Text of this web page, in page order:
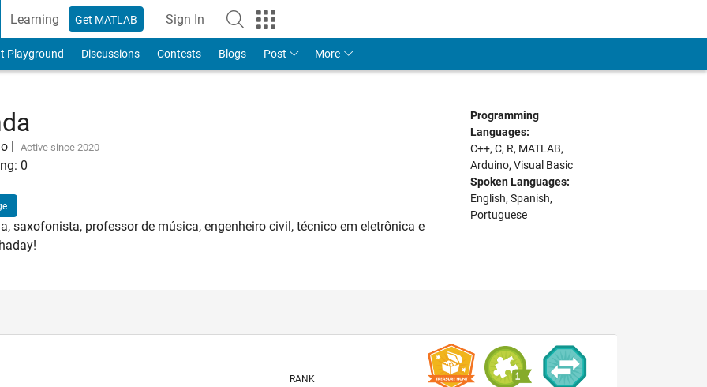
Learning Get MATLAB Sign In
Playground Discussions Contests Blogs Post More
| Active since 2020
0
saxofonista, professor de música, engenheiro civil, técnico em eletrônica e
Programming
Languages:
C++, C, R, MATLAB,
Arduino, Visual Basic
Spoken Languages:
English, Spanish,
Portuguese
RANK